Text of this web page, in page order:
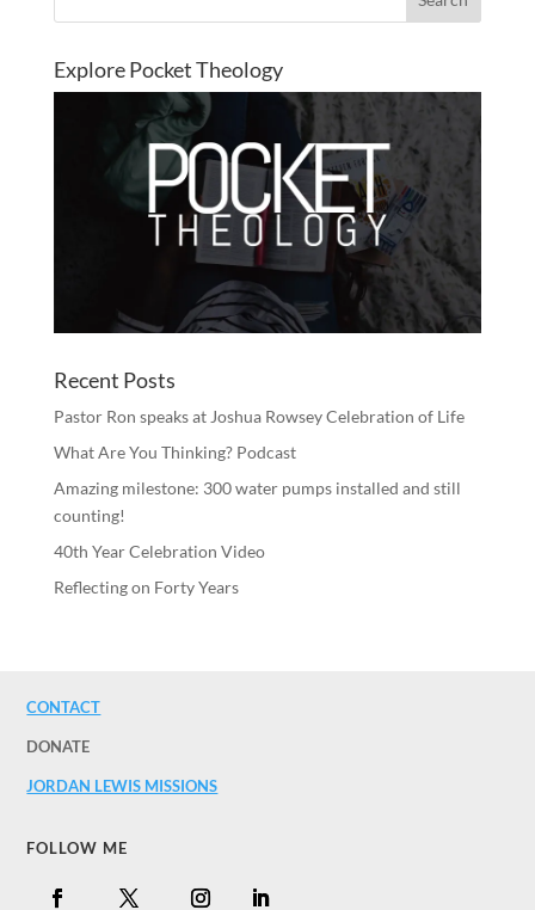
Explore Pocket Theology
Recent Posts
Pastor Ron speaks at Joshua Rowsey Celebration of Life
What Are You Thinking? Podcast
Amazing milestone: 300 water pumps installed and still
counting!
40th Year Celebration Video
Reflecting on Forty Years
CONTACT
DONATE
JORDAN LEWIS MISSIONS
FOLLOW ME